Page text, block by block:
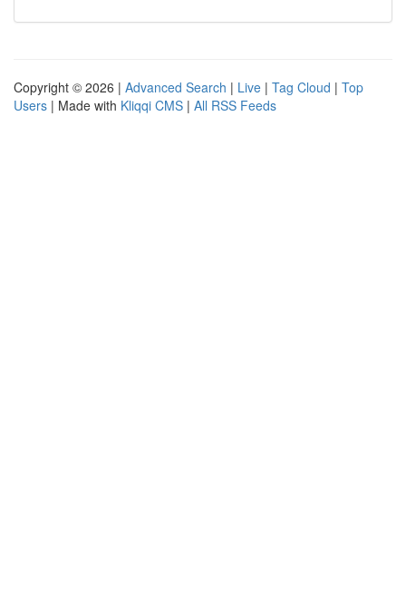
Copyright © 2026 | Advanced Search | Live | Tag Cloud | Top
Users | Made with Kliqqi CMS | All RSS Feeds